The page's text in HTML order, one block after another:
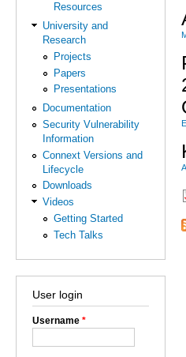
Resources
University and
Research
Projects
Papers
Presentations
Documentation
Security Vulnerability
Information
Connext Versions and
Lifecycle
Downloads
Videos
Getting Started
Tech Talks
User login
Username *